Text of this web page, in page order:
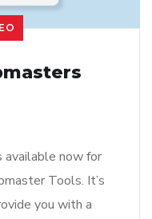
now for
Tools. It’s
you with a